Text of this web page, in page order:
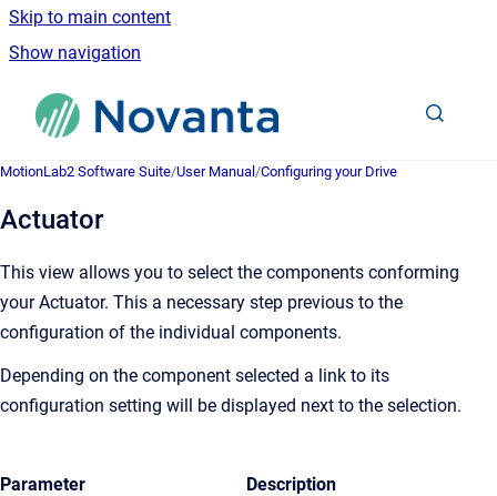
Skip to main content
Show navigation
Go to homepage
MotionLab2 Software Suite/User Manual /Configuring your Drive
Actuator
This view allows you to select the components conforming
your Actuator. This a necessary step previous to the
configuration of the individual components.
Depending on the component selected a link to its
configuration setting will be displayed next to the selection.
Parameter Description